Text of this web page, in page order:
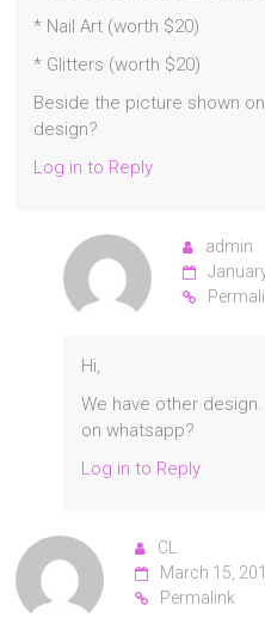
* Nail Art (worth $20)
* Glitters (worth $20)
Beside the picture shown
design?
Log in to Reply
admin
Hi,
We have other
on whatsapp?
Log in to Reply
CL
March 15,
Permalink